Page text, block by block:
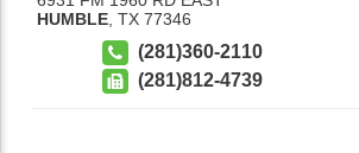
HUMBLE TX 77346
(281)360-2110
(281)812-4739